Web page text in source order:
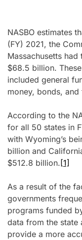
NASBO estimates
(FY) 2021, the
Massachusetts
$68.5 billion.
included general
money, bonds,
According to the
for all 50 states in
with Wyoming’s
billion and
$512.8 billion. [1]
As a result of the
governments
programs funded
data from the state
provide a more